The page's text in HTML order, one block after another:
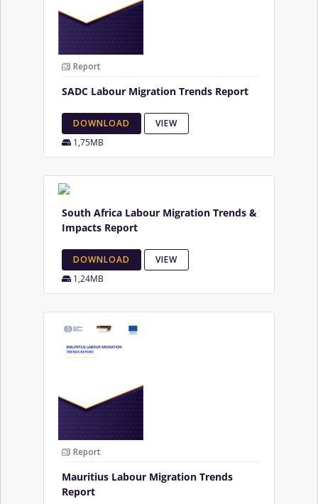
Report
SADC Labour Migration Trends Report
DOWNLOAD VIEW
1,75MB
South Africa Labour Migration Trends &
Impacts Report
DOWNLOAD VIEW
1,24MB
Report
Mauritius Labour Migration Trends
Report